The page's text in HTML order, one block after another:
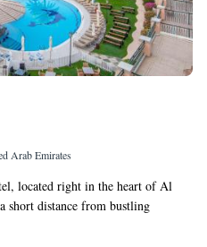
Arab Emirates
located right in the heart of Al
short distance from bustling
and tourist attractions that